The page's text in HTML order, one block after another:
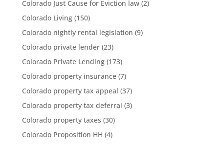
Colorado Just Cause for Eviction law(2)
Colorado Living(150)
Colorado nightly rental legislation (9)
Colorado private lender(23)
Colorado Private Lending(173)
Colorado property insurance(7)
Colorado property tax appeal (37)
Colorado property tax deferral (3)
Colorado property taxes (30)
Colorado Proposition HH (4)